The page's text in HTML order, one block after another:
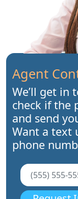
Agent
We’ll get in
check if the
and send
Want a text
phone